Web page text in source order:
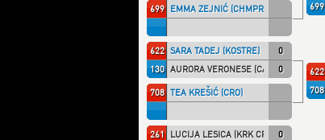
699 EMMA ZEJNIĆ (CHMPRI)
622 0
SARA TADEJ (KOSTRE)
130
0
AURORA VERONESE (CAOCANT)
708 TEA KREŠIĆ (CRO)
261 0
LUCIJA LESICA (KRK CRO)
699
622
708